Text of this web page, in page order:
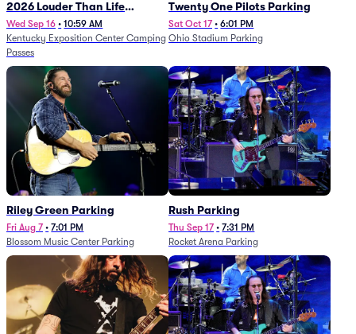
2026 Louder Than Life
Festival - 5 Day Camping
Passes (9/16 - 9/20)
Wed Sep 16 • 10:59 AM
Kentucky Exposition Center Camping
Passes
Twenty One Pilots Parking
Sat Oct 17 • 6:01 PM
Ohio Stadium Parking
Riley Green Parking
Fri Aug 7 • 7:01 PM
Blossom Music Center Parking
Rush Parking
Thu Sep 17 • 7:31 PM
Rocket Arena Parking